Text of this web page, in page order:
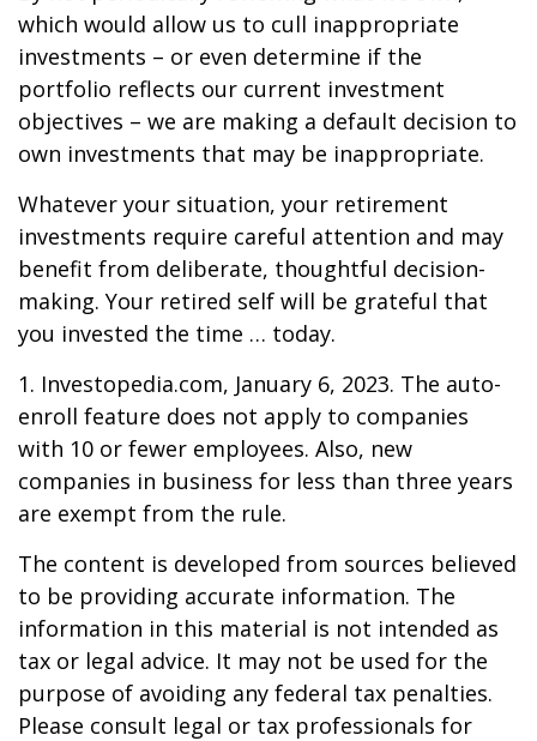
which would allow us to cull inappropriate
investments – or even determine if the
portfolio reflects our current investment
objectives – we are making a default decision to
own investments that may be inappropriate.
Whatever your situation, your retirement
investments require careful attention and may
benefit from deliberate, thoughtful decision-
making. Your retired self will be grateful that
you invested the time … today.
1. Investopedia.com, January 6, 2023. The auto-
enroll feature does not apply to companies
with 10 or fewer employees. Also, new
companies in business for less than three years
are exempt from the rule.
The content is developed from sources believed
to be providing accurate information. The
information in this material is not intended as
tax or legal advice. It may not be used for the
purpose of avoiding any federal tax penalties.
Please consult legal or tax professionals for